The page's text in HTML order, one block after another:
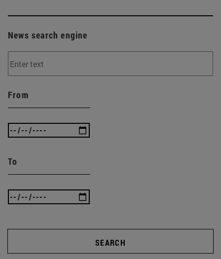
News search engine
From
To
SEARCH